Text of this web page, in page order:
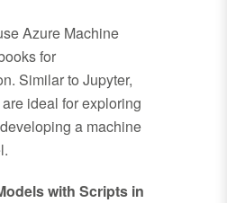
Azure Machine
for
Similar to Jupyter,
ideal for exploring
a machine
with Scripts in